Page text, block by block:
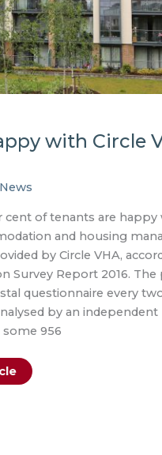
with Circle
News
cent of tenants are happy
and housing
by Circle VHA,
Survey Report 2016. The
questionnaire every
by an independent
956